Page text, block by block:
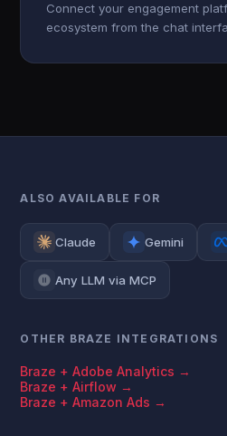
Connect your engagement
ecosystem from the chat
ALSO AVAILABLE FOR
Claude Gemini
Any LLM via MCP
OTHER BRAZE INTEGRATIONS
Braze + Adobe Analytics →
Braze + Airflow →
Braze + Amazon Ads →